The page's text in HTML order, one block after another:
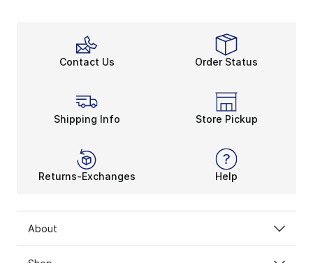
Contact Us Order Status
Shipping Info Store Pickup
Returns-Exchanges Help
About